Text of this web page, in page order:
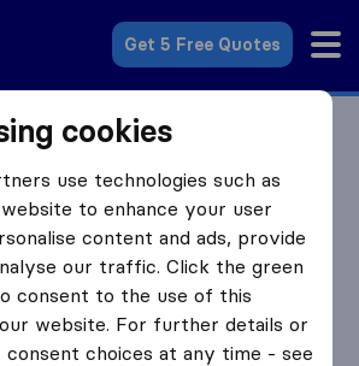
Get 5 Free Quotes
Companies in South Africa
(PTY) Ltd
based on22
reviews
(PTY) Ltd with othermoving
cookies
use technologies such as
to enhance your user
content and ads, provide
our traffic. Click the green
consent to the use of this
website. For further details or
choices at any time - see